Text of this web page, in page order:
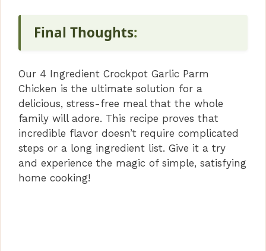
Final Thoughts:
Our 4 Ingredient Crockpot Garlic Parm
Chicken is the ultimate solution for a
delicious, stress-free meal that the whole
family will adore. This recipe proves that
incredible flavor doesn’t require complicated
steps or a long ingredient list. Give it a try
and experience the magic of simple, satisfying
home cooking!